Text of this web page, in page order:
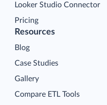
Looker Studio Connector
Pricing
Resources
Blog
Case Studies
Gallery
Compare ETL Tools